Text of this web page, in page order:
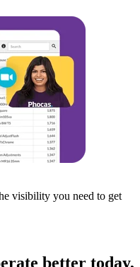
visibility you need to get
better today,